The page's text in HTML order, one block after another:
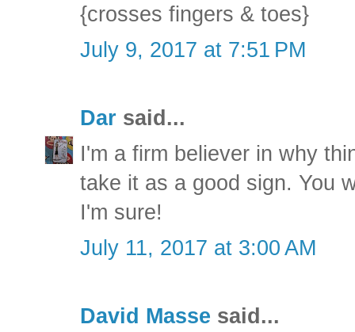
{crosses fingers & toes}
July 9, 2017 at 7:51 PM
Dar said...
I'm a firm believer in why
take it as a good sign. You
I'm sure!
July 11, 2017 at 3:00 AM
David Masse said...